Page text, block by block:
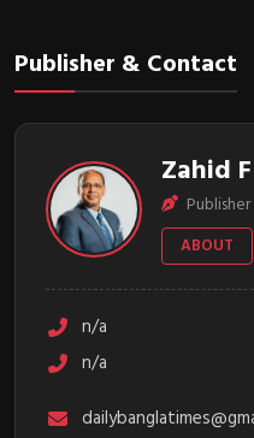
Publisher & Contact
Zahid
ABOUT
n/a
n/a